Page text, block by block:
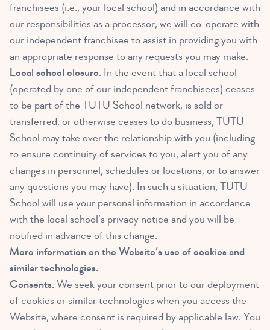
franchisees (i.e., your local school) and in accordance with
our responsibilities as a processor, we will co-operate with
our independent franchisee to assist in providing you with
an appropriate response to any requests you may make.
Local school closure. In the event that a local school
(operated by one of our independent franchisees) ceases
to be part of the TUTU School network, is sold or
transferred, or otherwise ceases to do business, TUTU
School may take over the relationship with you (including
to ensure continuity of services to you, alert you of any
changes in personnel, schedules or locations, or to answer
any questions you may have). In such a situation, TUTU
School will use your personal information in accordance
with the local school’s privacy notice and you will be
notified in advance of this change.
More information on the Website’s use of cookies and
similar technologies.
Consents.We seek your consent prior to our deployment
of cookies or similar technologies when you access the
Website, where consent is required by applicable law. You